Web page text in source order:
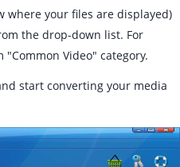
where your files are displayed)
the drop-down list. For
"Common Video" category.
start converting your media